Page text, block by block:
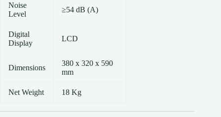
Noise
Level
≥54 dB (A)
Digital
Display
LCD
Dimensions
380 x 320 x 590
mm
Net Weight 18 Kg